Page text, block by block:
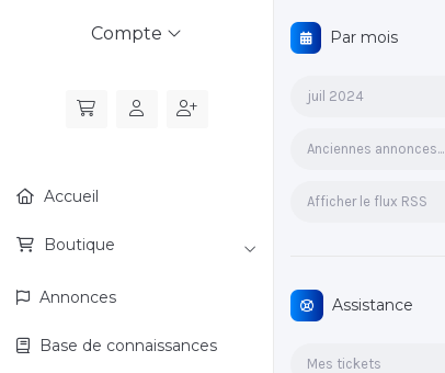
Compte
Accueil
Boutique
Annonces
Base de connaissances
Par mois
juil 2024
Anciennes annonces...
Afficher le flux RSS
Assistance
Mes tickets